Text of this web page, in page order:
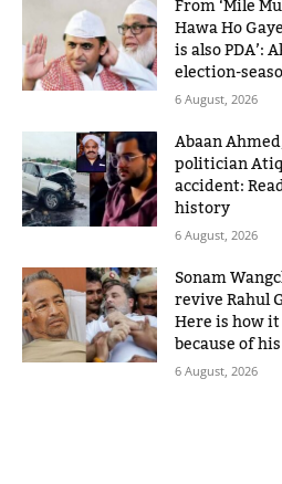
From ‘Mile
Hawa Ho
is also PDA’:
election-
6 August, 2026
Abaan
politician
accident:
history
6 August, 2026
Sonam
revive Rahul
Here is how
because of
6 August, 2026